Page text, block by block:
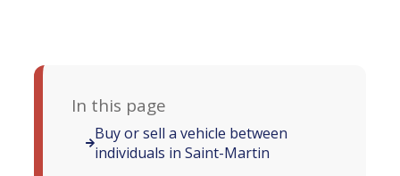
In this page
Buy or sell a vehicle between
individuals in Saint-Martin